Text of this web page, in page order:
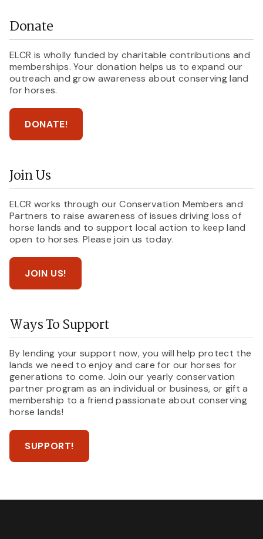
Donate
ELCR is wholly funded by charitable contributions and
memberships. Your donation helps us to expand our
outreach and grow awareness about conserving land
for horses.
DONATE!
Join Us
ELCR works through our Conservation Members and
Partners to raise awareness of issues driving loss of
horse lands and to support local action to keep land
open to horses. Please join us today.
JOIN US!
Ways To Support
By lending your support now, you will help protect the
lands we need to enjoy and care for our horses for
generations to come. Join our yearly conservation
partner program as an individual or business, or gift a
membership to a friend passionate about conserving
horse lands!
SUPPORT!